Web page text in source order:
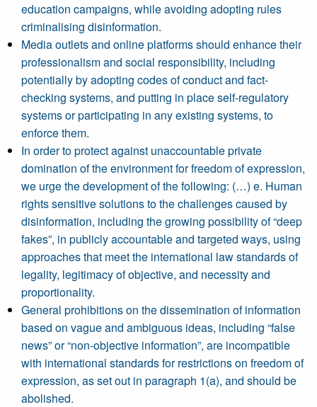
education campaigns, while avoiding adopting rules
criminalising disinformation.
Media outlets and online platforms should enhance their
professionalism and social responsibility, including
potentially by adopting codes of conduct and fact-
checking systems, and putting in place self-regulatory
systems or participating in any existing systems, to
enforce them.
In order to protect against unaccountable private
domination of the environment for freedom of expression,
we urge the development of the following: (…) e. Human
rights sensitive solutions to the challenges caused by
disinformation, including the growing possibility of “deep
fakes”, in publicly accountable and targeted ways, using
approaches that meet the international law standards of
legality, legitimacy of objective, and necessity and
proportionality.
General prohibitions on the dissemination of information
based on vague and ambiguous ideas, including “false
news” or “non-objective information”, are incompatible
with international standards for restrictions on freedom of
expression, as set out in paragraph 1(a), and should be
abolished.